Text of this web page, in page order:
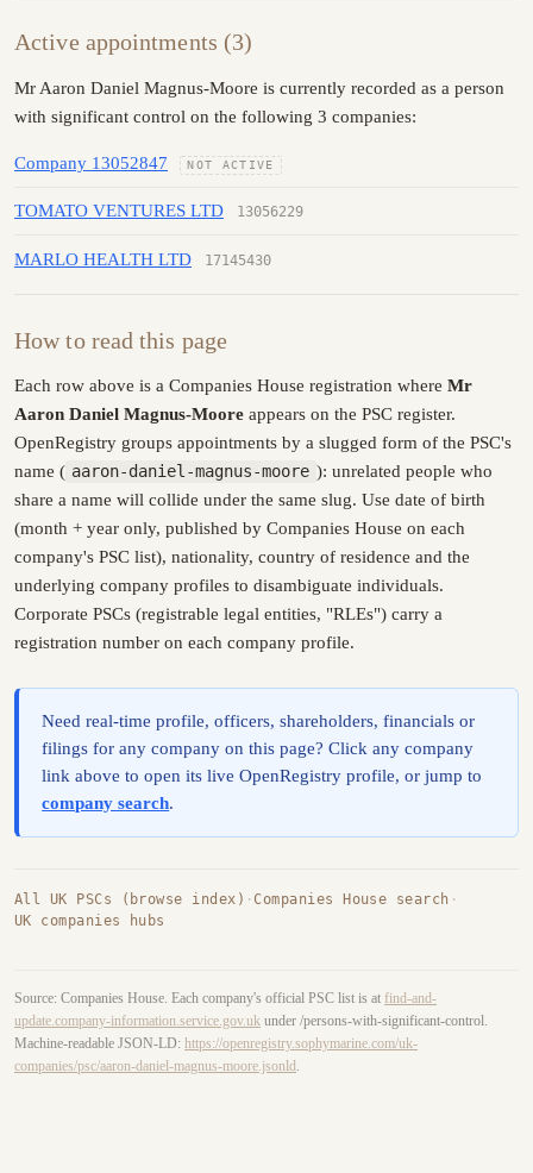
Active appointments (3)
Mr Aaron Daniel Magnus-Moore is currently recorded as a person
with significant control on the following 3 companies:
Company 13052847 NOT ACTIVE
TOMATO VENTURES LTD 13056229
MARLO HEALTH LTD 17145430
How to read this page
Each row above is a Companies House registration where Mr
Aaron Daniel Magnus-Moore appears on the PSC register.
OpenRegistry groups appointments by a slugged form of the PSC's
name ( aaron-daniel-magnus-moore ): unrelated people who
share a name will collide under the same slug. Use date of birth
(month + year only, published by Companies House on each
company's PSC list), nationality, country of residence and the
underlying company profiles to disambiguate individuals.
Corporate PSCs (registrable legal entities, "RLEs") carry a
registration number on each company profile.
Need real-time profile, officers, shareholders, financials or
filings for any company on this page? Click any company
link above to open its live OpenRegistry profile, or jump to
company search.
All UK PSCs (browse index) ·Companies House search ·
UK companies hubs
Source: Companies House. Each company's official PSC list is at find-and-
update.company-information.service.gov.uk under /persons-with-significant-control.
Machine-readable JSON-LD: https://openregistry.sophymarine.com/uk-
companies/psc/aaron-daniel-magnus-moore.jsonld .